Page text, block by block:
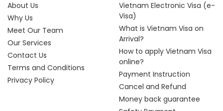
About Us
Why Us
Meet Our Team
Our Services
Contact Us
Terms and Conditions
Privacy Policy
Vietnam Electronic Visa (e-
Visa)
What is Vietnam Visa on
Arrival?
How to apply Vietnam Visa
online?
Payment Instruction
Cancel and Refund
Money back guarantee